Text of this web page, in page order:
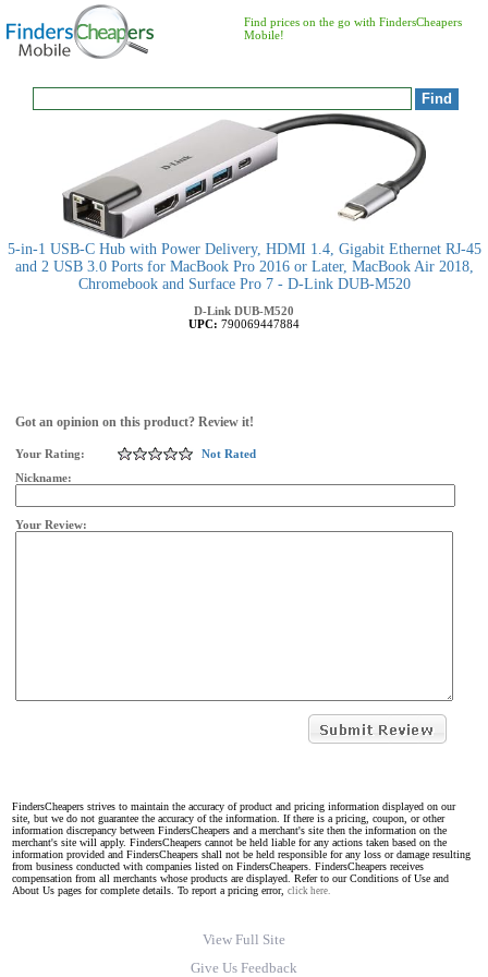
Find prices on the go with FindersCheapers
Mobile!
5-in-1 USB-C Hub with Power Delivery, HDMI 1.4, Gigabit Ethernet RJ-45
and 2 USB 3.0 Ports for MacBook Pro 2016 or Later, MacBook Air 2018,
Chromebook and Surface Pro 7 - D-Link DUB-M520
D-Link DUB-M520
UPC: 790069447884
Got an opinion on this product? Review it!
Your Rating:
Not Rated
Nickname:
Your Review:
FindersCheapers strives to maintain the accuracy of product and pricing information displayed on our
site, but we do not guarantee the accuracy of the information. If there is a pricing, coupon, or other
information discrepancy between FindersCheapers and a merchant's site then the information on the
merchant's site will apply. FindersCheapers cannot be held liable for any actions taken based on the
information provided and FindersCheapers shall not be held responsible for any loss or damage resulting
from business conducted with companies listed on FindersCheapers. FindersCheapers receives
compensation from all merchants whose products are displayed. Refer to our Conditions of Use and
About Us pages for complete details. To report a pricing error, click here.
View Full Site
Give Us Feedback